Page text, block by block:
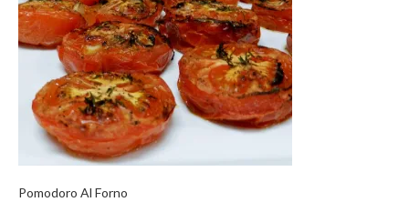
Pomodoro Al Forno